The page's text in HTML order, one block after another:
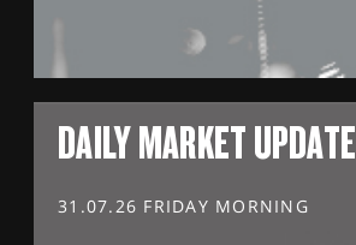
DAILY MARKET UPDATE
31.07.26 FRIDAY MORNING